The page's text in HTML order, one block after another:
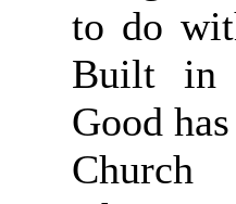
to do
Built in
Good
Church